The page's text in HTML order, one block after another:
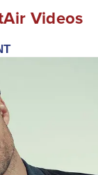
Videos